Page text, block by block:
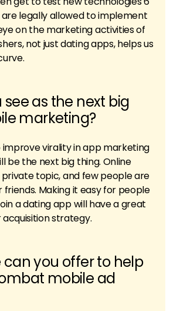
legally allowed to implement
on the marketing activities of
not just dating apps, helps us
as the next big
marketing?
improve virality in app marketing
be the next big thing. Online
private topic, and few people are
Making it easy for people
a dating app will have a great
strategy.
you offer to help
mobile ad